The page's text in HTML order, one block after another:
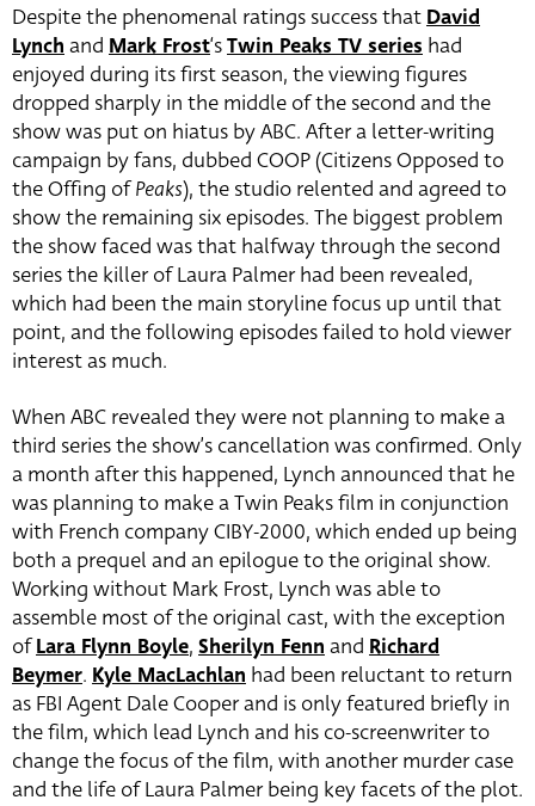
Despite the phenomenal ratings success that David
Lynch and Mark Frost‘sTwin Peaks TV series had
enjoyed during its first season, the viewing figures
dropped sharply in the middle of the second and the
show was put on hiatus by ABC. After a letter-writing
campaign by fans, dubbed COOP (Citizens Opposed to
the Offing ofPeaks), the studio relented and agreed to
show the remaining six episodes. The biggest problem
the show faced was that halfway through the second
series the killer of Laura Palmer had been revealed,
which had been the main storyline focus up until that
point, and the following episodes failed to hold viewer
interest as much.
When ABC revealed they were not planning to make a
third series the show’s cancellation was confirmed. Only
a month after this happened, Lynch announced that he
was planning to make a Twin Peaks film in conjunction
with French company CIBY-2000, which ended up being
both a prequel and an epilogue to the original show.
Working without Mark Frost, Lynch was able to
assemble most of the original cast, with the exception
ofLara Flynn Boyle, Sherilyn Fenn and Richard
Beymer. Kyle MacLachlan had been reluctant to return
as FBI Agent Dale Cooper and is only featured briefly in
the film, which lead Lynch and his co-screenwriter to
change the focus of the film, with another murder case
and the life of Laura Palmer being key facets of the plot.